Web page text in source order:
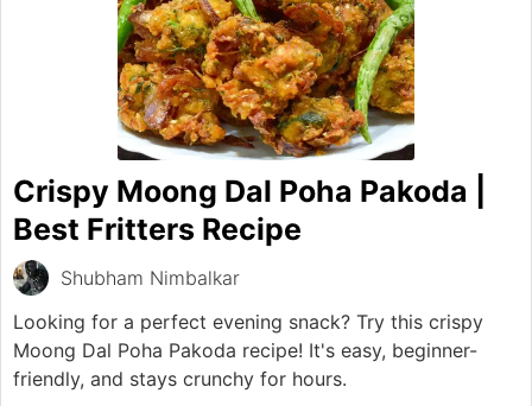
Crispy Moong Dal Poha Pakoda |
Best Fritters Recipe
Shubham Nimbalkar
Looking for a perfect evening snack? Try this crispy
Moong Dal Poha Pakoda recipe! It's easy, beginner-
friendly, and stays crunchy for hours.